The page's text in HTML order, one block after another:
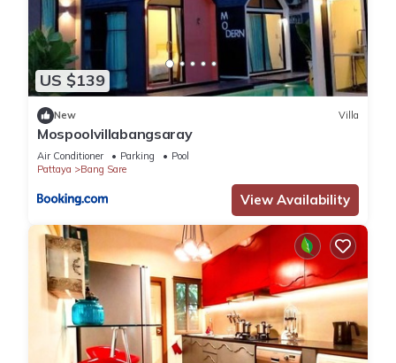
. These details are authentic, as they are provided by our
partner, booking.com.
This Bangsaray Beach B414 บางเสร่ บีช รายเดือน in Bang
Sare is well equipped and has all facilities that have been
listed below. Please note that these details were shared to us
by booking.com for the listed “Bangsaray Beach B414 บางเสร่
บีช รายเดือน”. We solely rely on their shared details and are
regarded as “accurate”. If you have any concerns about the
information or accuracy describing this Apartment, please let
us know.
US $139
New Villa
Mospoolvillabangsaray
Air Conditioner Parking
Pool
Pattaya
Bang Sare
View Availability